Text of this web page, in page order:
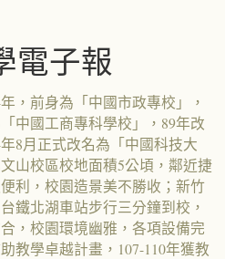
電子報
，前身為「中國市政專校」，
中國工商專科學校」，89年改
8月正式改名為「中國科技大
山校區校地面積5公頃，鄰近捷
利，校園造景美不勝收；新竹
鐵北湖車站步行三分鐘到校，
，校園環境幽雅，各項設備完
教學卓越計畫，107-110年獲教